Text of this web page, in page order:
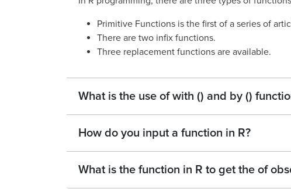
Primitive Functions is the first of a series of
There are two infix functions.
Three replacement functions are available.
What is the use of with () and by ()
How do you input a function in R?
What is the function in R to get the of